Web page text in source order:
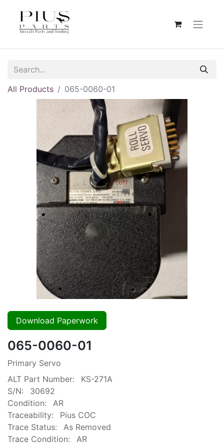
All Products 065-0060-01
Download Paperwork
065-0060-01
Primary Servo
ALT Part Number:
KS-271A
S/N:
30692
Condition:
AR
Traceability:
Pius COC
Trace Status:
As Removed
Trace Condition:
AR